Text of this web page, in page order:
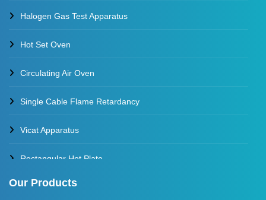
Halogen Gas Test Apparatus
Hot Set Oven
Circulating Air Oven
Single Cable Flame Retardancy
Vicat Apparatus
Rectangular Hot Plate
Constant Temperature Oil Bath
Our Products